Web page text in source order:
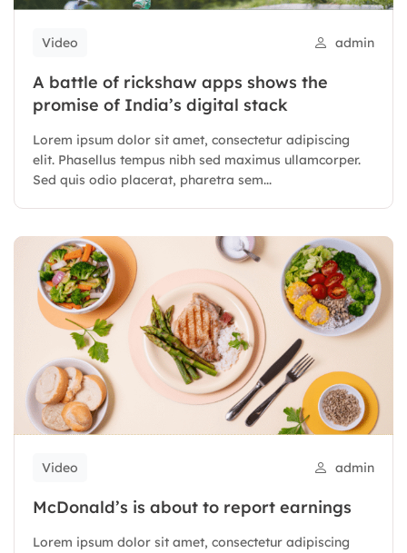
Video admin
A battle of rickshaw apps shows the
promise of India’s digital stack
Lorem ipsum dolor sit amet, consectetur adipiscing
elit. Phasellus tempus nibh sed maximus ullamcorper.
Sed quis odio placerat, pharetra sem...
Video admin
McDonald’s is about to report earnings
Lorem ipsum dolor sit amet, consectetur adipiscing